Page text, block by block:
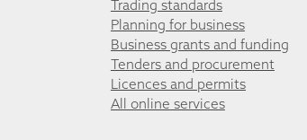
Trading standards
Planning for business
Business grants and funding
Tenders and procurement
Licences and permits
All online services